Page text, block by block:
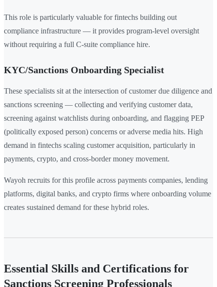
This role is particularly valuable for fintechs building out
compliance infrastructure — it provides program-level oversight
without requiring a full C-suite compliance hire.
KYC/Sanctions Onboarding Specialist
These specialists sit at the intersection of customer due diligence and
sanctions screening — collecting and verifying customer data,
screening against watchlists during onboarding, and flagging PEP
(politically exposed person) concerns or adverse media hits. High
demand in fintechs scaling customer acquisition, particularly in
payments, crypto, and cross-border money movement.
Wayoh recruits for this profile across payments companies, lending
platforms, digital banks, and crypto firms where onboarding volume
creates sustained demand for these hybrid roles.
Essential Skills and Certifications for
Sanctions Screening Professionals